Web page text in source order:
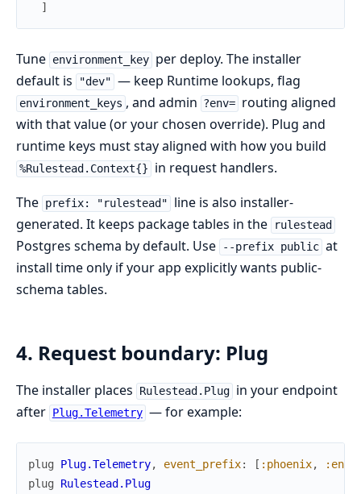
]
Tune environment_key per deploy. The installer
default is
"dev" — keep Runtime lookups, flag
environment_keys , and admin ?env= routing aligned
with that value (or your chosen override). Plug and
runtime keys must stay aligned with how you build
%Rulestead.Context{}
in request handlers.
The prefix: "rulestead"
line is also installer-
generated. It keeps package tables in the
rulestead
Postgres schema by default. Use --prefix public at
install time only if your app explicitly wants public-
schema tables.
4. Request boundary: Plug
The installer places Rulestead.Plug in your endpoint
after Plug.Telemetry — for example:
plug Plug.Telemetry, event_prefix: [ :phoenix,
plug
Rulestead.Plug